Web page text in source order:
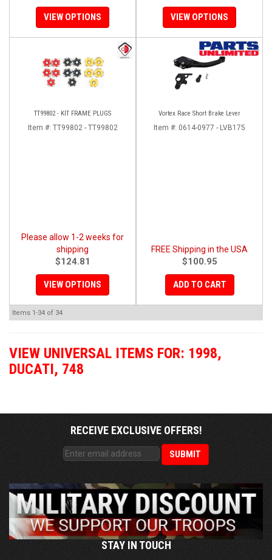
VIEW OPTIONS VIEW OPTIONS
TT99802 - KIT FRAME PLUGS
Item #: TT99802 - TT99802
Please allow 1-2 weeks for
shipping
$124.81
VIEW OPTIONS
Vortex Race Short Brake Lever
Item #: 0614-0977 - LVB175
FREE Shipping in the USA
$100.95
ADD TO CART
Items 1-34 of 34
VIEW UNIVERSAL ITEMS FOR: 1998,
DUCATI, 748
RECEIVE EXCLUSIVE OFFERS!
STAY IN TOUCH